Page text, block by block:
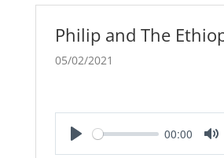
Philip and The
05/02/2021
00:00